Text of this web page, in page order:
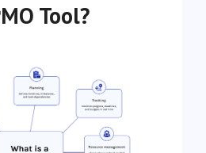
Tool?